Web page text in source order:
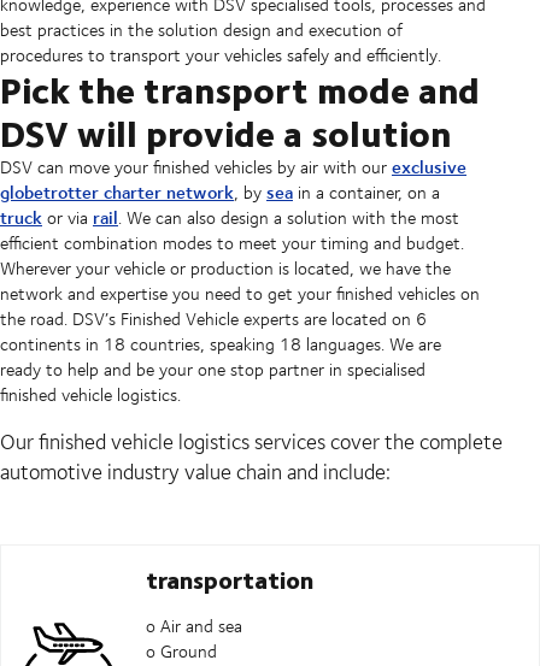
best practices in the solution design and execution of
procedures to transport your vehicles safely and efficiently.
Pick the transport mode and
DSV will provide a solution
DSV can move your finished vehicles by air with ourexclusive
globetrotter charter network, bysea in a container, on a
truckor via rail. We can also design a solution with the most
efficient combination modes to meet your timing and budget.
Wherever your vehicle or production is located, we have the
network and expertise you need to get your finished vehicles on
the road. DSV’s Finished Vehicle experts are located on 6
continents in 18 countries, speaking 18 languages. We are
ready to help and be your one stop partner in specialised
finished vehicle logistics.
Our finished vehicle logistics services cover the complete
automotive industry value chain and include:
transportation
o Air and sea
o Ground